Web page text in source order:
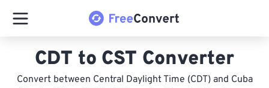
CDT to CST Converter
Convert between Central Daylight Time (CDT) and Cuba